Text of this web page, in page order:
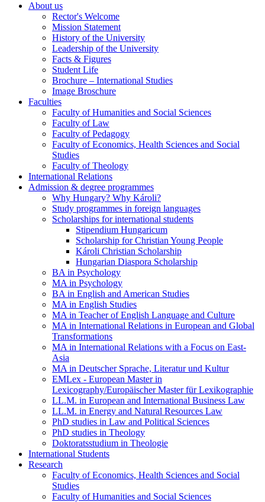
About us
Rector's Welcome
Mission Statement
History of the University
Leadership of the University
Facts & Figures
Student Life
Brochure – International Studies
Image Broschure
Faculties
Faculty of Humanities and Social Sciences
Faculty of Law
Faculty of Pedagogy
Faculty of Economics, Health Sciences and Social
Studies
Faculty of Theology
International Relations
Admission & degree programmes
Why Hungary? Why Károli?
Study programmes in foreign languages
Scholarships for international students
Stipendium Hungaricum
Scholarship for Christian Young People
Károli Christian Scholarship
Hungarian Diaspora Scholarship
BA in Psychology
MA in Psychology
BA in English and American Studies
MA in English Studies
MA in Teacher of English Language and Culture
MA in International Relations in European and Global
Transformations
MA in International Relations with a Focus on East-
Asia
MA in Deutscher Sprache, Literatur und Kultur
EMLex - European Master in
Lexicography/Europäischer Master für Lexikographie
LL.M. in European and International Business Law
LL.M. in Energy and Natural Resources Law
PhD studies in Law and Political Sciences
PhD studies in Theology
Doktoratsstudium in Theologie
International Students
Research
Faculty of Economics, Health Sciences and Social
Studies
Faculty of Humanities and Social Sciences